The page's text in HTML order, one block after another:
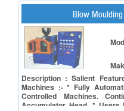
output with minimum
price. The
workmanship, strong
premium quality parts make
The Extruder, Hydraulic
are consolably unitised,
easy to customise the
needs. The provision of
variable speeds
low power consumption. All
and safety controls are
Blow
Description : Salient
Machines :- * Fully
Controlled Machines.
Accumulator Head. *